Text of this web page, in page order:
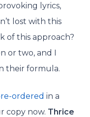
lyrics,
lost with this
of this approach?
or two, and I
their formula.
ordered in a
copy now. Thrice